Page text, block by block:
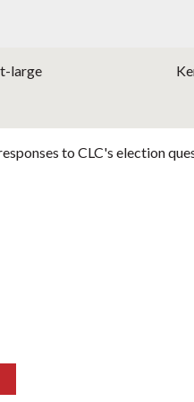
large
to CLC's election